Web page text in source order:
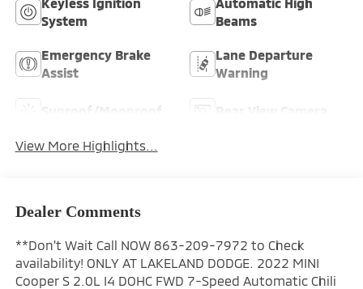
System
Beams
Emergency Brake
Assist
Lane Departure
Warning
Sunroof/Moonroof
View More Highlights...
Dealer Comments
**Don't Wait Call NOW 863-209-7972 to Check
availability! ONLY AT LAKELAND DODGE. 2022 MINI
Cooper S 2.0L I4 DOHC FWD 7-Speed Automatic Chili